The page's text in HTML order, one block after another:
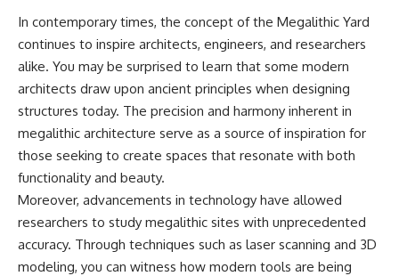
In contemporary times, the concept of the Megalithic Yard
continues to inspire architects, engineers, and researchers
alike. You may be surprised to learn that some modern
architects draw upon ancient principles when designing
structures today. The precision and harmony inherent in
megalithic architecture serve as a source of inspiration for
those seeking to create spaces that resonate with both
functionality and beauty.
Moreover, advancements in technology have allowed
researchers to study megalithic sites with unprecedented
accuracy. Through techniques such as laser scanning and 3D
modeling, you can witness how modern tools are being